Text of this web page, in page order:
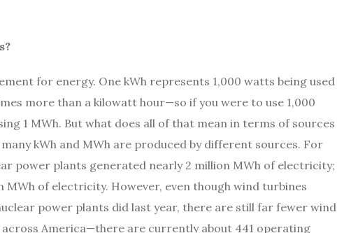
for energy. One kWh represents 1,000 watts being used
more than a kilowatt hour—so if you were to use 1,000
1 MWh. But what does all of that mean in terms of sources
kWh and MWh are produced by different sources. For
power plants generated nearly 2 million MWh of electricity;
of electricity. However, even though wind turbines
power plants did last year, there are still far fewer wind
America—there are currently about 441 operating